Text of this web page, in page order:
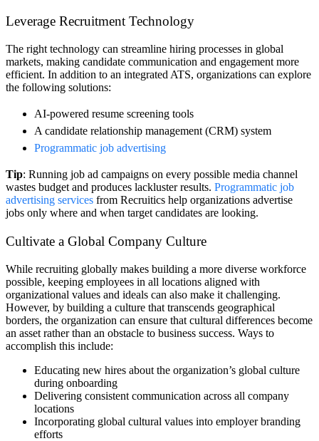
Leverage Recruitment Technology
The right technology can streamline hiring processes in global
markets, making candidate communication and engagement more
efficient. In addition to an integrated ATS, organizations can explore
the following solutions:
AI-powered resume screening tools
A candidate relationship management (CRM) system
Programmatic job advertising
Tip: Running job ad campaigns on every possible media channel
wastes budget and produces lackluster results. Programmatic job
advertising services from Recruitics help organizations advertise
jobs only where and when target candidates are looking.
Cultivate a Global Company Culture
While recruiting globally makes building a more diverse workforce
possible, keeping employees in all locations aligned with
organizational values and ideals can also make it challenging.
However, by building a culture that transcends geographical
borders, the organization can ensure that cultural differences become
an asset rather than an obstacle to business success. Ways to
accomplish this include:
Educating new hires about the organization’s global culture
during onboarding
Delivering consistent communication across all company
locations
Incorporating global cultural values into employer branding
efforts